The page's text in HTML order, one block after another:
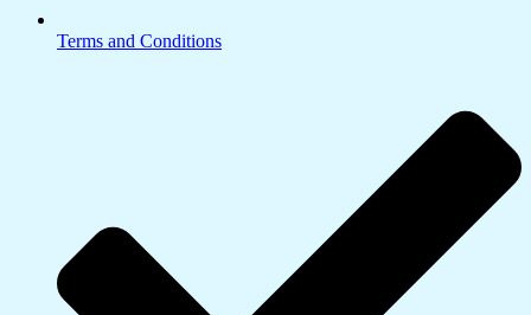
Terms and Conditions